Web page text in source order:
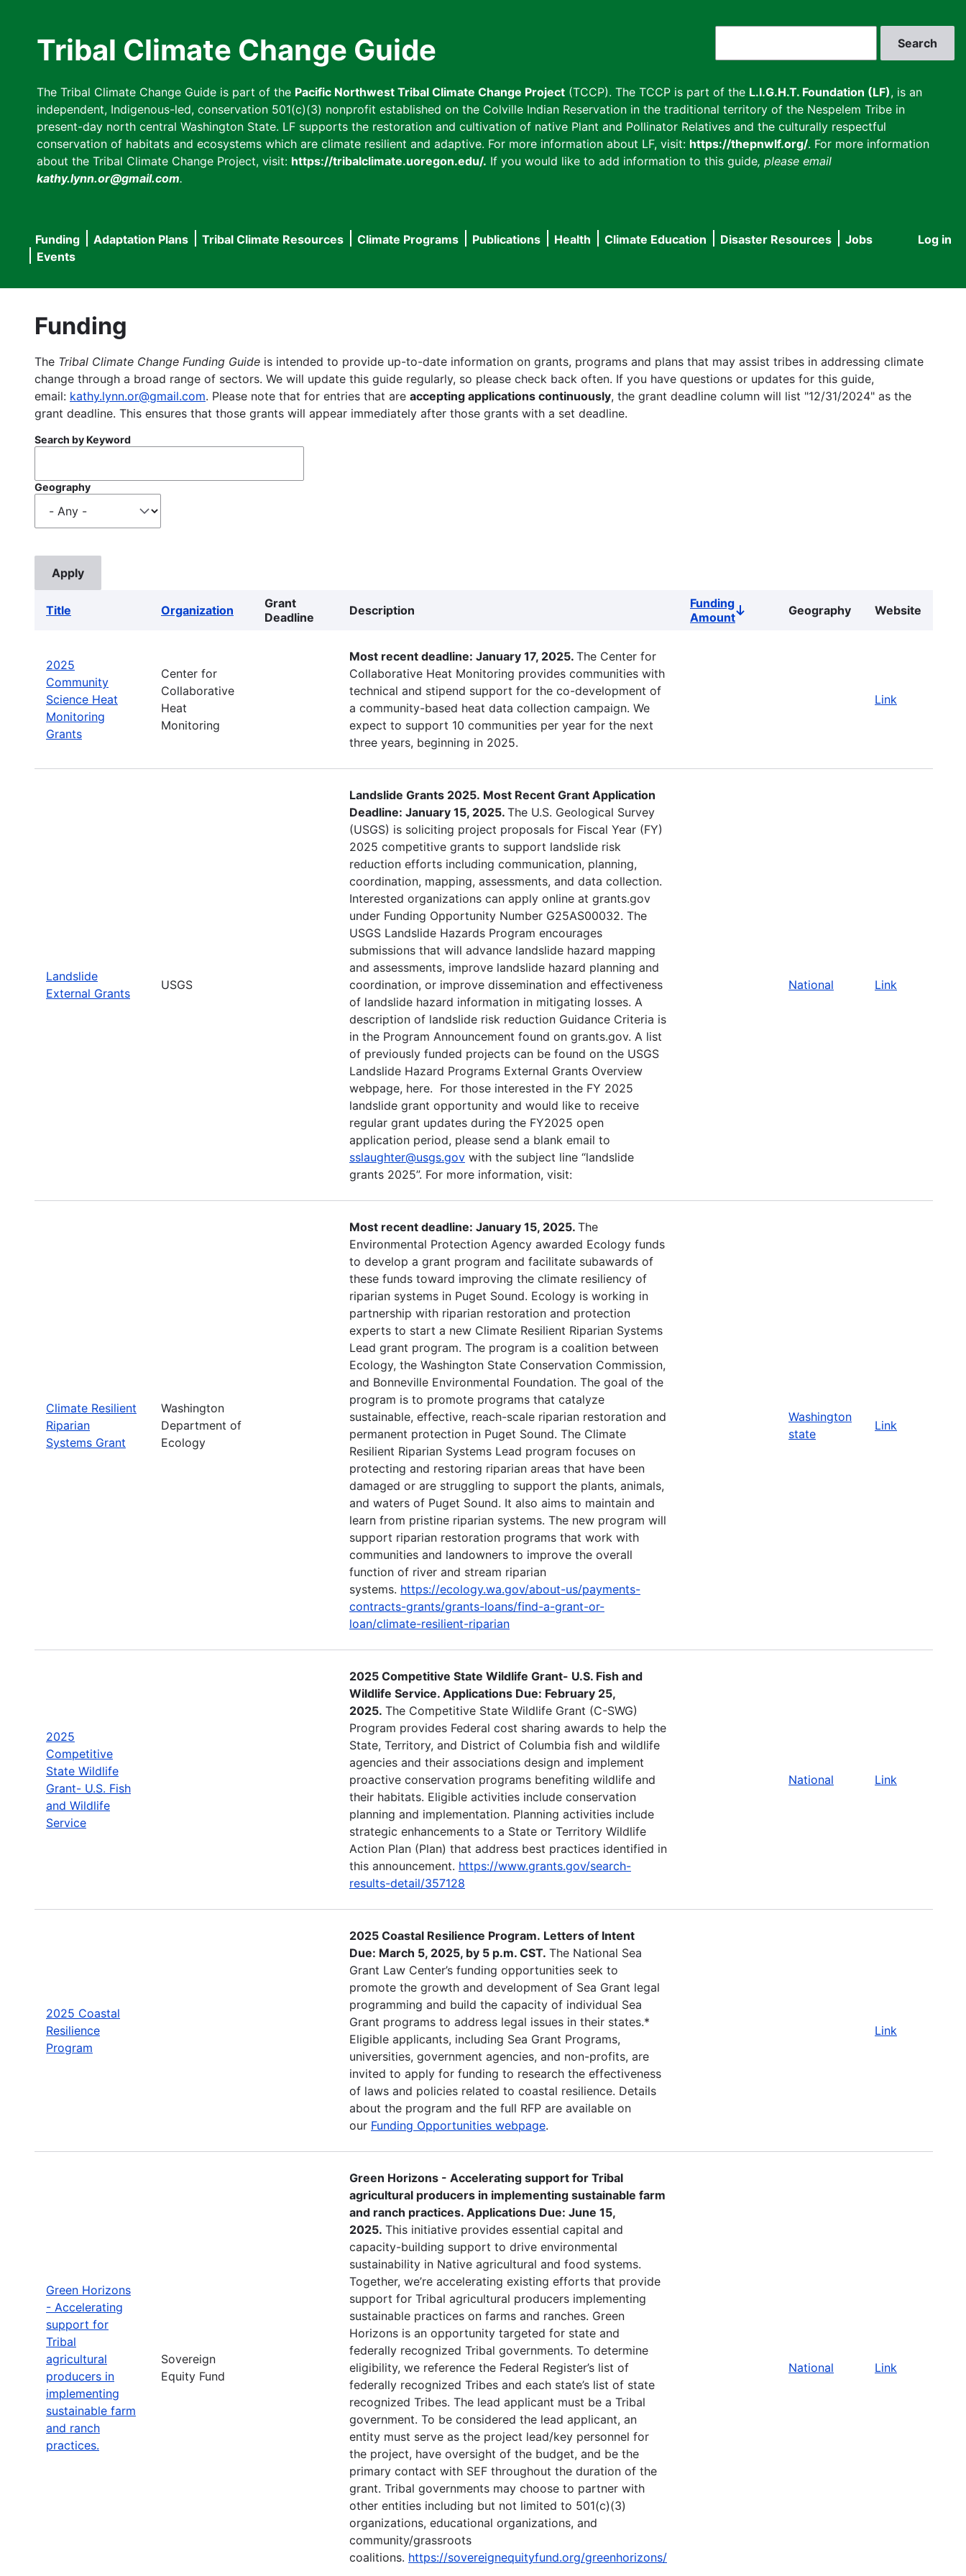
Tribal Climate Change Guide
The Tribal Climate Change Guide is part of the Pacific Northwest Tribal Climate Change Project (TCCP). The TCCP is part of the L.I.G.H.T. Foundation (LF), is an
independent, Indigenous-led, conservation 501(c)(3) nonprofit established on the Colville Indian Reservation in the traditional territory of the Nespelem Tribe in
present-day north central Washington State. LF supports the restoration and cultivation of native Plant and Pollinator Relatives and the culturally respectful
conservation of habitats and ecosystems which are climate resilient and adaptive. For more information about LF, visit: https://thepnwlf.org/. For more information
about the Tribal Climate Change Project, visit: https://tribalclimate.uoregon.edu/. If you would like to add information to this guide, please email
kathy.lynn.or@gmail.com.
User
Log in
Main
navigation
Funding Adaptation Plans Tribal Climate Resources Climate Programs Publications Health Climate Education Disaster Resources
Jobs
Events
Funding
The Tribal Climate Change Funding Guide is intended to provide up-to-date information on grants, programs and plans that may assist tribes in addressing climate
change through a broad range of sectors. We will update this guide regularly, so please check back often. If you have questions or updates for this guide,
email: kathy.lynn.or@gmail.com. Please note that for entries that are accepting applications continuously, the grant deadline column will list "12/31/2024" as the
grant deadline. This ensures that those grants will appear immediately after those grants with a set deadline.
Search by Keyword
Geography
Title Organization
Grant
Deadline
Description
Funding
AmountSort
Geography Website
2025
Community
Science Heat
Monitoring
Grants
Center for
Collaborative
Heat
Monitoring
Most recent deadline: January 17, 2025. The Center for
Collaborative Heat Monitoring provides communities with
technical and stipend support for the co-development of
a community-based heat data collection campaign. We
expect to support 10 communities per year for the next
three years, beginning in 2025.
Link
Landslide
External Grants
USGS
Landslide Grants 2025. Most Recent Grant Application
Deadline: January 15, 2025. The U.S. Geological Survey
(USGS) is soliciting project proposals for Fiscal Year (FY)
2025 competitive grants to support landslide risk
reduction efforts including communication, planning,
coordination, mapping, assessments, and data collection.
Interested organizations can apply online at grants.gov
under Funding Opportunity Number G25AS00032. The
USGS Landslide Hazards Program encourages
submissions that will advance landslide hazard mapping
and assessments, improve landslide hazard planning and
coordination, or improve dissemination and effectiveness
of landslide hazard information in mitigating losses. A
description of landslide risk reduction Guidance Criteria is
in the Program Announcement found on grants.gov. A list
of previously funded projects can be found on the USGS
Landslide Hazard Programs External Grants Overview
webpage, here. For those interested in the FY 2025
landslide grant opportunity and would like to receive
regular grant updates during the FY2025 open
application period, please send a blank email to
sslaughter@usgs.gov with the subject line “landslide
grants 2025”. For more information, visit:
National Link
Climate Resilient
Riparian
Systems Grant
Washington
Department of
Ecology
Most recent deadline: January 15, 2025. The
Environmental Protection Agency awarded Ecology funds
to develop a grant program and facilitate subawards of
these funds toward improving the climate resiliency of
riparian systems in Puget Sound. Ecology is working in
partnership with riparian restoration and protection
experts to start a new Climate Resilient Riparian Systems
Lead grant program. The program is a coalition between
Ecology, the Washington State Conservation Commission,
and Bonneville Environmental Foundation. The goal of the
program is to promote programs that catalyze
sustainable, effective, reach-scale riparian restoration and
permanent protection in Puget Sound. The Climate
Resilient Riparian Systems Lead program focuses on
protecting and restoring riparian areas that have been
damaged or are struggling to support the plants, animals,
and waters of Puget Sound. It also aims to maintain and
learn from pristine riparian systems. The new program will
support riparian restoration programs that work with
communities and landowners to improve the overall
function of river and stream riparian
systems. https://ecology.wa.gov/about-us/payments-
contracts-grants/grants-loans/find-a-grant-or-
loan/climate-resilient-riparian
Washington
state
Link
2025
Competitive
State Wildlife
Grant- U.S. Fish
and Wildlife
Service
2025 Competitive State Wildlife Grant- U.S. Fish and
Wildlife Service. Applications Due: February 25,
2025. The Competitive State Wildlife Grant (C-SWG)
Program provides Federal cost sharing awards to help the
State, Territory, and District of Columbia fish and wildlife
agencies and their associations design and implement
proactive conservation programs benefiting wildlife and
their habitats. Eligible activities include conservation
planning and implementation. Planning activities include
strategic enhancements to a State or Territory Wildlife
Action Plan (Plan) that address best practices identified in
this announcement. https://www.grants.gov/search-
results-detail/357128
National Link
2025 Coastal
Resilience
Program
2025 Coastal Resilience Program. Letters of Intent
Due: March 5, 2025, by 5 p.m. CST. The National Sea
Grant Law Center’s funding opportunities seek to
promote the growth and development of Sea Grant legal
programming and build the capacity of individual Sea
Grant programs to address legal issues in their states.*
Eligible applicants, including Sea Grant Programs,
universities, government agencies, and non-profits, are
invited to apply for funding to research the effectiveness
of laws and policies related to coastal resilience. Details
about the program and the full RFP are available on
our Funding Opportunities webpage.
Link
Green Horizons
- Accelerating
support for
Tribal
agricultural
producers in
implementing
sustainable farm
and ranch
practices.
Sovereign
Equity Fund
Green Horizons - Accelerating support for Tribal
agricultural producers in implementing sustainable farm
and ranch practices. Applications Due: June 15,
2025. This initiative provides essential capital and
capacity-building support to drive environmental
sustainability in Native agricultural and food systems.
Together, we’re accelerating existing efforts that provide
support for Tribal agricultural producers implementing
sustainable practices on farms and ranches. Green
Horizons is an opportunity targeted for state and
federally recognized Tribal governments. To determine
eligibility, we reference the Federal Register’s list of
federally recognized Tribes and each state’s list of state
recognized Tribes. The lead applicant must be a Tribal
government. To be considered the lead applicant, an
entity must serve as the project lead/key personnel for
the project, have oversight of the budget, and be the
primary contact with SEF throughout the duration of the
grant. Tribal governments may choose to partner with
other entities including but not limited to 501(c)(3)
organizations, educational organizations, and
community/grassroots
coalitions. https://sovereignequityfund.org/greenhorizons/
National Link